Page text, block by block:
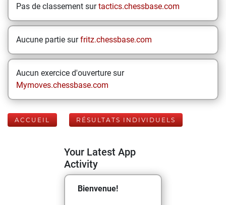
Pas de classement surtactics.chessbase.com
Aucune partie surfritz.chessbase.com
Aucun exercice d'ouverture sur
Mymoves.chessbase.com
ACCUEIL RÉSULTATS INDIVIDUELS
Your Latest App
Activity
Bienvenue!